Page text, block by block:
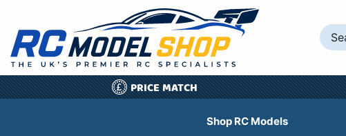
£ PRICE MATCH
Shop RC Models